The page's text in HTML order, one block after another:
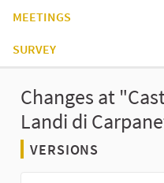
MEETINGS
SURVEY
Changes at
Landi di
VERSIONS